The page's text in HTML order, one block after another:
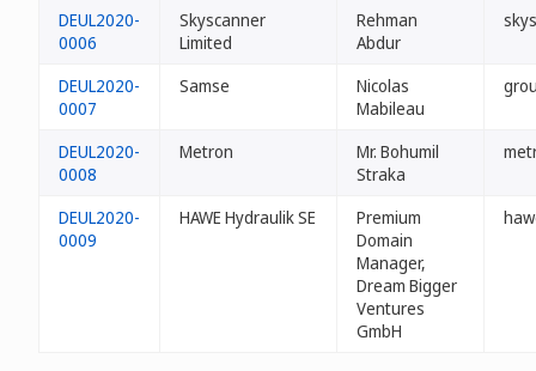
DEUL2020-
0006
Skyscanner
Limited
Rehman
Abdur
DEUL2020-
0007
Samse
Nicolas
Mabileau
DEUL2020-
0008
Metron
Mr. Bohumil
Straka
DEUL2020-
0009
HAWE Hydraulik SE
Premium
Domain
Manager,
Dream Bigger
Ventures
GmbH